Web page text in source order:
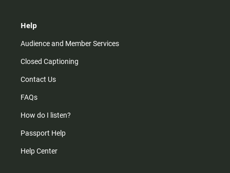
Help
Audience and Member Services
Closed Captioning
Contact Us
FAQs
How do I listen?
Passport Help
Help Center